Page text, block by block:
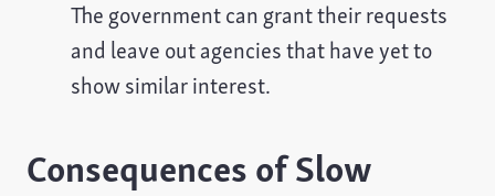
The government can grant their requests
and leave out agencies that have yet to
show similar interest.
Consequences of Slow